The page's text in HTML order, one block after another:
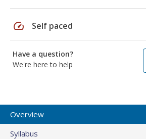
speed Self paced
Have a question?
We're here to help
Overview
Syllabus